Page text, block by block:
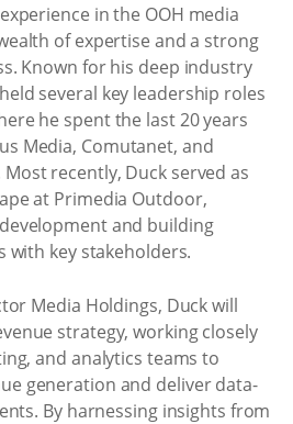
in the OOH media
of expertise and a strong
Known for his deep industry
several key leadership roles
he spent the last 20 years
Media, Comutanet, and
recently, Duck served as
at Primedia Outdoor,
and building
key stakeholders.
Media Holdings, Duck will
strategy, working closely
and analytics teams to
generation and deliver data-
By harnessing insights from